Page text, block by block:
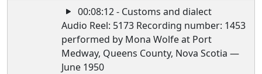
00:08:12 - Customs and dialect
Audio Reel: 5173 Recording number: 1453
performed by Mona Wolfe at Port
Medway, Queens County, Nova Scotia —
June 1950